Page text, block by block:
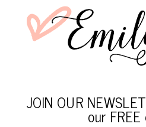
JOIN OUR
our